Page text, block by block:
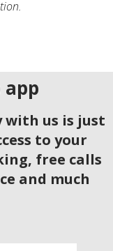
with us is just
to your
free calls
and much